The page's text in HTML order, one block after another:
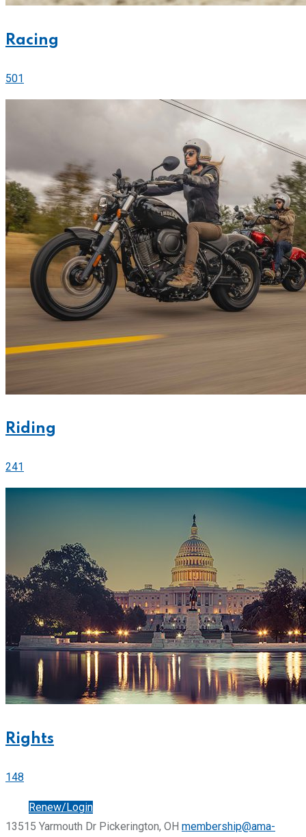
Racing
501
Riding
241
Rights
148
Renew/Login
13515 Yarmouth Dr Pickerington, OH membership@ama-